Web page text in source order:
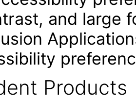
and large
Products